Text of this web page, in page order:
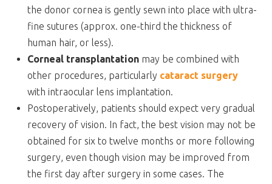
the donor cornea is gently sewn into place with ultra-
fine sutures (approx. one-third the thickness of
human hair, or less).
Corneal transplantation may be combined with
other procedures, particularly cataract surgery
with intraocular lens implantation.
Postoperatively, patients should expect very gradual
recovery of vision. In fact, the best vision may not be
obtained for six to twelve months or more following
surgery, even though vision may be improved from
the first day after surgery in some cases. The